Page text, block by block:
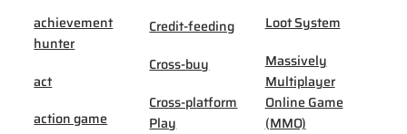
achievement
hunter
act
action game
Credit-feeding
Cross-buy
Cross-platform
Play
Loot System
Massively
Multiplayer
Online Game
(MMO)